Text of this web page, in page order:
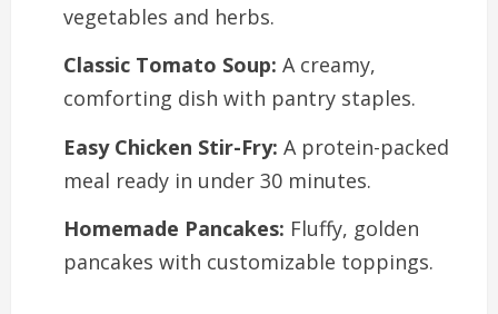
vegetables and herbs.
Classic Tomato Soup: A creamy,
comforting dish with pantry staples.
Easy Chicken Stir-Fry: A protein-packed
meal ready in under 30 minutes.
Homemade Pancakes: Fluffy, golden
pancakes with customizable toppings.